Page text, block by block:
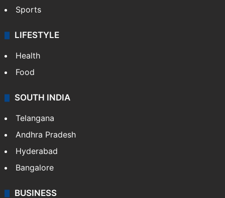
Sports
LIFESTYLE
Health
Food
SOUTH INDIA
Telangana
Andhra Pradesh
Hyderabad
Bangalore
BUSINESS